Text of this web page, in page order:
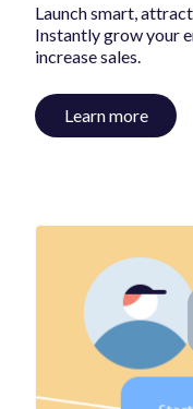
Launch smart,
Instantly grow your
increase sales.
Learn more